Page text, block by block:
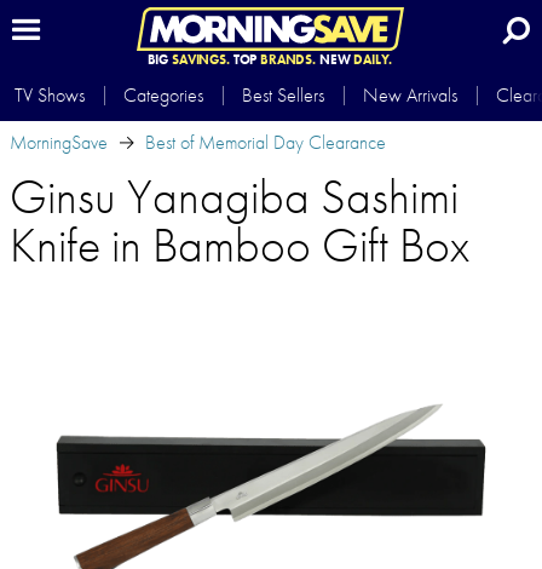
BIG SAVINGS.TOP BRANDS.NEWDAILY.
TV Shows Categories Best Sellers New Arrivals
MorningSave
Best of Memorial Day Clearance
Ginsu Yanagiba Sashimi
Knife in Bamboo Gift Box